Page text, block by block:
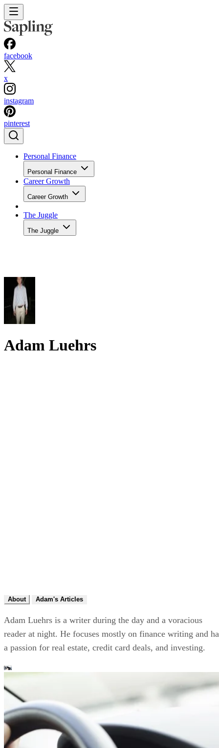
facebook
x
instagram
pinterest
Personal Finance
Personal Finance
Career Growth
Career Growth
The Juggle
The Juggle
Adam Luehrs
About Adam's Articles
Adam Luehrs is a writer during the day and a voracious
reader at night. He focuses mostly on finance writing and
a passion for real estate, credit card deals, and investing.